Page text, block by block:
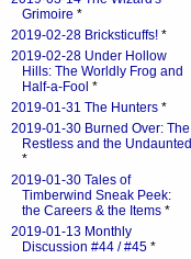
Grimoire *
2019-02-28 Bricksticuffs! *
2019-02-28 Under Hollow
Hills: The Worldly Frog and
Half-a-Fool *
2019-01-31 The Hunters *
2019-01-30 Burned Over: The
Restless and the Undaunted
*
2019-01-30 Tales of
Timberwind Sneak Peek:
the Careers & the Items *
2019-01-13 Monthly
Discussion #44 / #45 *